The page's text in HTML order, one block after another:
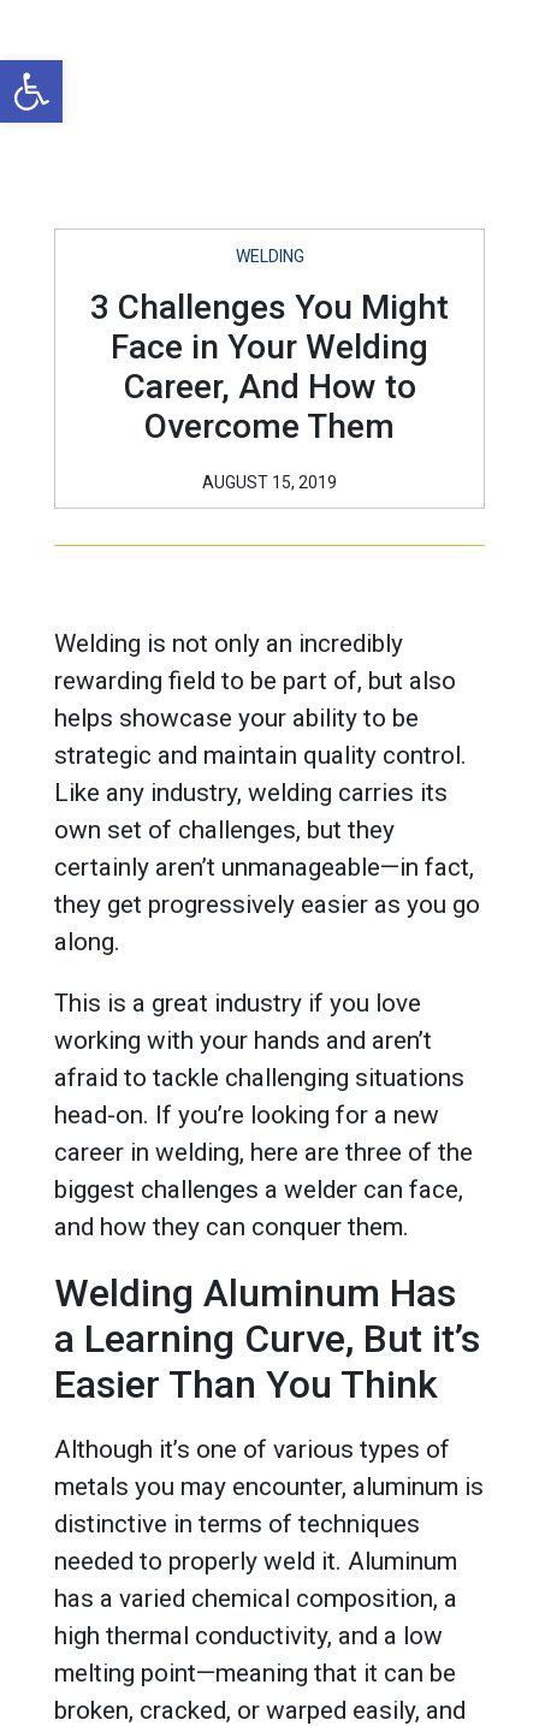
Open toolbar
WELDING
3 Challenges You Might
Face in Your Welding
Career, And How to
Overcome Them
AUGUST 15, 2019
Welding is not only an incredibly
rewarding field to be part of, but also
helps showcase your ability to be
strategic and maintain quality control.
Like any industry, welding carries its
own set of challenges, but they
certainly aren’t unmanageable—in fact,
they get progressively easier as you go
along.
This is a great industry if you love
working with your hands and aren’t
afraid to tackle challenging situations
head-on. If you’re looking for a new
career in welding, here are three of the
biggest challenges a welder can face,
and how they can conquer them.
Welding Aluminum Has
a Learning Curve, But it’s
Easier Than You Think
Although it’s one of various types of
metals you may encounter, aluminum is
distinctive in terms of techniques
needed to properly weld it. Aluminum
has a varied chemical composition, a
high thermal conductivity, and a low
melting point—meaning that it can be
broken, cracked, or warped easily, and